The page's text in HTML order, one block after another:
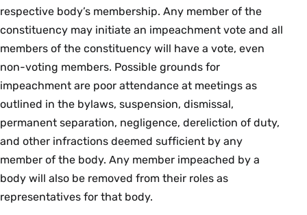
respective body’s membership. Any member of the
constituency may initiate an impeachment vote and all
members of the constituency will have a vote, even
non-voting members. Possible grounds for
impeachment are poor attendance at meetings as
outlined in the bylaws, suspension, dismissal,
permanent separation, negligence, dereliction of duty,
and other infractions deemed sufficient by any
member of the body. Any member impeached by a
body will also be removed from their roles as
representatives for that body.